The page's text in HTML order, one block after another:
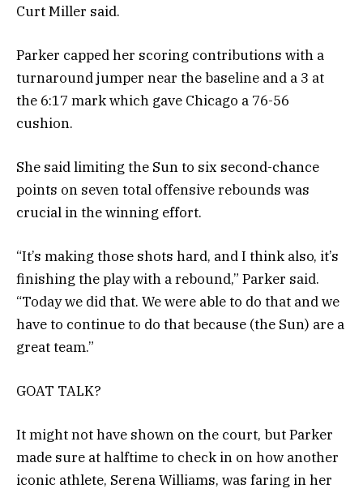
Curt Miller said.
Parker capped her scoring contributions with a
turnaround jumper near the baseline and a 3 at
the 6:17 mark which gave Chicago a 76-56
cushion.
She said limiting the Sun to six second-chance
points on seven total offensive rebounds was
crucial in the winning effort.
“It’s making those shots hard, and I think also, it’s
finishing the play with a rebound,” Parker said.
“Today we did that. We were able to do that and we
have to continue to do that because (the Sun) are a
great team.”
GOAT TALK?
It might not have shown on the court, but Parker
made sure at halftime to check in on how another
iconic athlete, Serena Williams, was faring in her